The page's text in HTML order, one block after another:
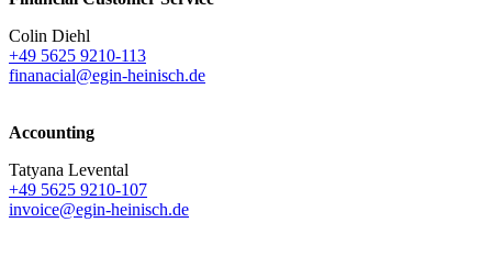
Colin Diehl
+49 5625 9210-113
finanacial@egin-heinisch.de
Accounting
Tatyana Levental
+49 5625 9210-107
invoice@egin-heinisch.de